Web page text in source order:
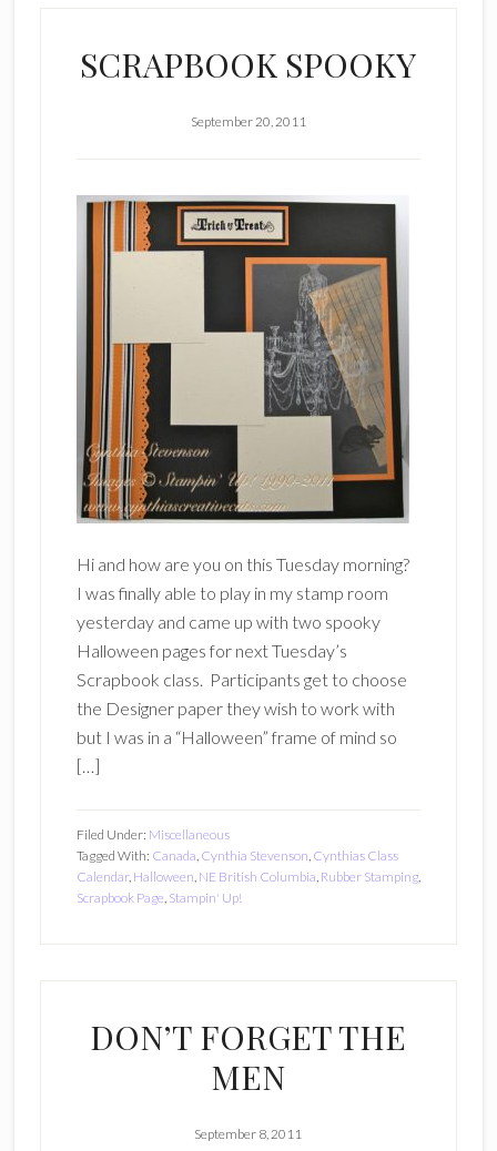
SCRAPBOOK SPOOKY
September 20, 2011
Hi and how are you on this Tuesday morning?
I was finally able to play in my stamp room
yesterday and came up with two spooky
Halloween pages for next Tuesday’s
Scrapbook class. Participants get to choose
the Designer paper they wish to work with
but I was in a “Halloween” frame of mind so
[…]
Filed Under: Miscellaneous
Tagged With: Canada, Cynthia Stevenson, Cynthias Class
Calendar, Halloween, NE British Columbia, Rubber Stamping,
Scrapbook Page, Stampin' Up!
DON’T FORGET THE
MEN
September 8, 2011